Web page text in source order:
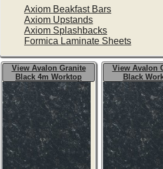
Axiom Beakfast Bars
Axiom Upstands
Axiom Splashbacks
Formica Laminate Sheets
View Avalon Granite
Black 4m Worktop
View Avalon
Black